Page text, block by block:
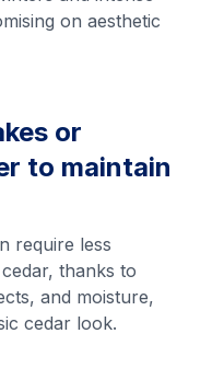
on aesthetic
or
to maintain
require less
thanks to
and moisture,
cedar look.